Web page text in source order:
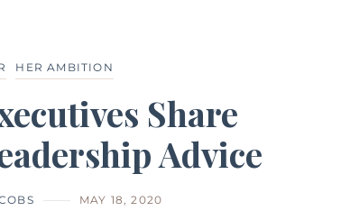
HER AMBITION
Share
Advice
MAY 18, 2020